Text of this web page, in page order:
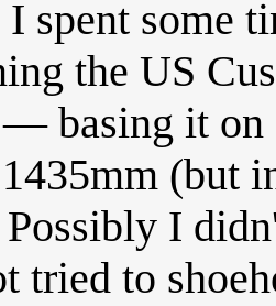
spent some
the US
basing it on
(but
I
tried to